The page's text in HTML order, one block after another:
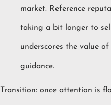
market. Reference
taking a bit longer to
underscores the value
guidance.
Transition: once attention is